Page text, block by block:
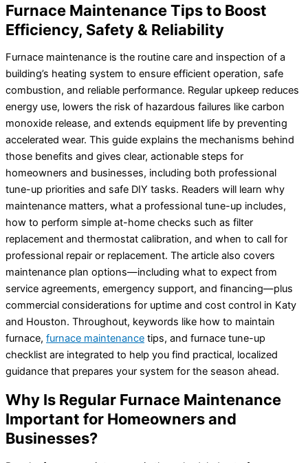
Furnace Maintenance Tips to Boost
Efficiency, Safety & Reliability
Furnace maintenance is the routine care and inspection of a
building’s heating system to ensure efficient operation, safe
combustion, and reliable performance. Regular upkeep reduces
energy use, lowers the risk of hazardous failures like carbon
monoxide release, and extends equipment life by preventing
accelerated wear. This guide explains the mechanisms behind
those benefits and gives clear, actionable steps for
homeowners and businesses, including both professional
tune-up priorities and safe DIY tasks. Readers will learn why
maintenance matters, what a professional tune-up includes,
how to perform simple at-home checks such as filter
replacement and thermostat calibration, and when to call for
professional repair or replacement. The article also covers
maintenance plan options—including what to expect from
service agreements, emergency support, and financing—plus
commercial considerations for uptime and cost control in Katy
and Houston. Throughout, keywords like how to maintain
furnace, furnace maintenance tips, and furnace tune-up
checklist are integrated to help you find practical, localized
guidance that prepares your system for the season ahead.
Why Is Regular Furnace Maintenance
Important for Homeowners and
Businesses?